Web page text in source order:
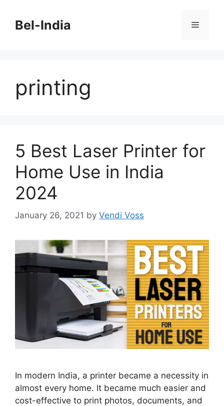
contentBel-India Menu
printing
5 Best Laser Printer for
Home Use in India
2024
January 26, 2021 by Vendi Voss
In modern India, a printer became a necessity in
almost every home. It became much easier and
cost-effective to print photos, documents, and